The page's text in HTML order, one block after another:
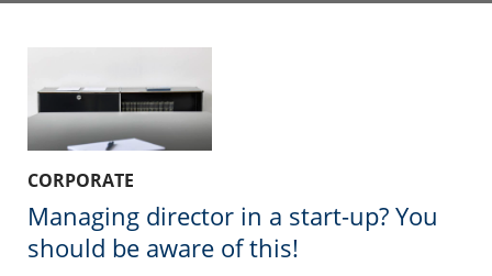
CORPORATE
Managing director in a start-up? You
should be aware of this!